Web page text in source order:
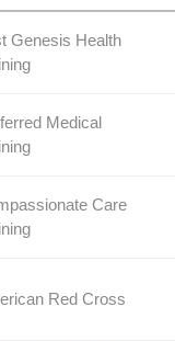
Genesis ‌Health
‍Medical
Care
Red ‍Cross